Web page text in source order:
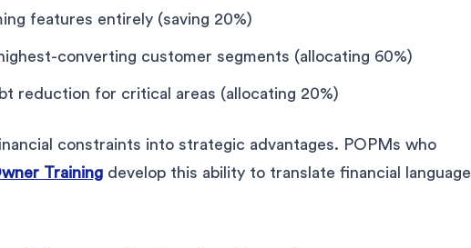
features entirely (saving 20%)
converting customer segments (allocating 60%)
reduction for critical areas (allocating 20%)
constraints into strategic advantages. POPMs who
Training develop this ability to translate financial language